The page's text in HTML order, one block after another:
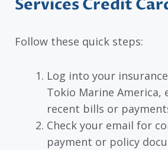
Services Credit
Follow these quick steps:
Log into your
Tokio Marine America,
recent bills or
Check your email for
payment or policy